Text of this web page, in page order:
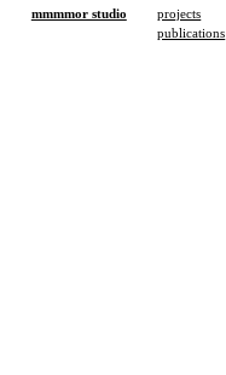
mmmmor studio
projects
publications